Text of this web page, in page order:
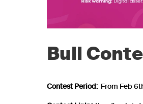
Bull
Contest Period:From Feb